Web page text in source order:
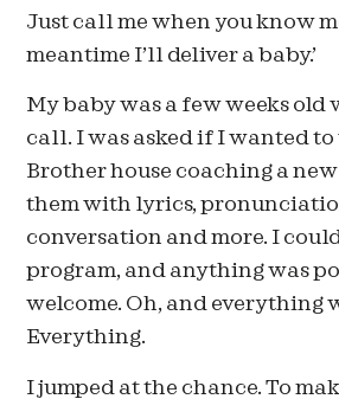
Just call me when you know
meantime I’ll deliver a baby.’
My baby was a few weeks old
call. I was asked if I wanted
Brother house coaching a
them with lyrics,
conversation and more. I
program, and anything was
welcome. Oh, and everything
Everything.
I jumped at the chance. To